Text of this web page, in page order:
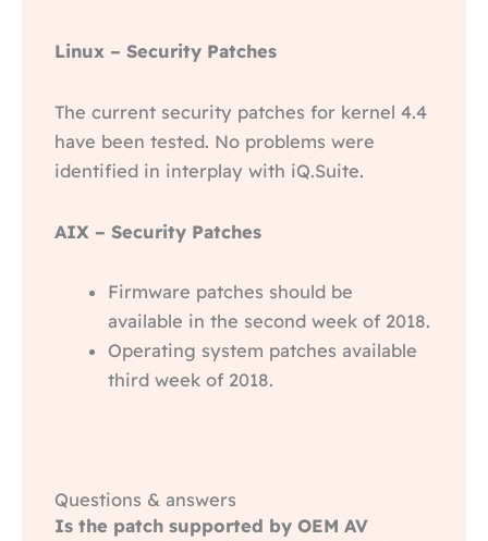
Linux – Security Patches
The current security patches for kernel 4.4
have been tested. No problems were
identified in interplay with iQ.Suite.
AIX – Security Patches
Firmware patches should be
available in the second week of 2018.
Operating system patches available
third week of 2018.
Questions & answers
Is the patch supported by OEM AV